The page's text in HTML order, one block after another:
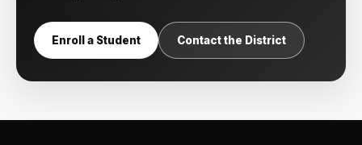
Enroll a Student Contact the District